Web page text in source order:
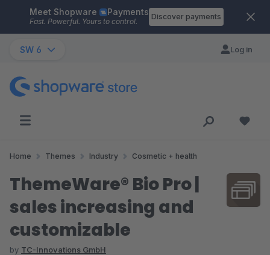
Skip to main content
Meet Shopware Payments
Fast. Powerful. Yours to control.
Discover payments
SW 6 Log in
Home Themes Industry Cosmetic + health
ThemeWare® Bio Pro |
sales increasing and
customizable
by TC-Innovations GmbH